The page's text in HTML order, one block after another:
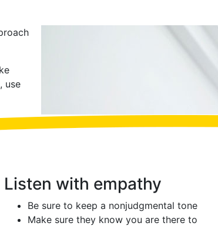
use
Listen with empathy
Be sure to keep a nonjudgmental tone
Make sure they know you are there to